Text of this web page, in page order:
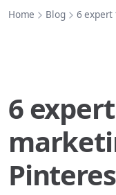
Home Blog 6
6